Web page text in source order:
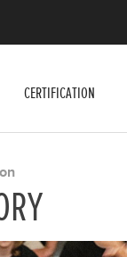
CERTIFICATION